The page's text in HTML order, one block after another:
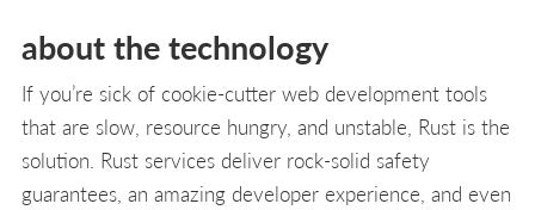
about the technology
If you’re sick of cookie-cutter web development tools
that are slow, resource hungry, and unstable, Rust is the
solution. Rust services deliver rock-solid safety
guarantees, an amazing developer experience, and even